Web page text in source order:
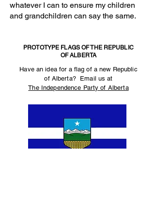
whatever I can to ensure my children
and grandchildren can say the same.
PROTOTYPE FLAGS OF THE REPUBLIC
OF ALBERTA
Have an idea for a flag of a new Republic
of Alberta? Email us at
The Independence Party of Alberta